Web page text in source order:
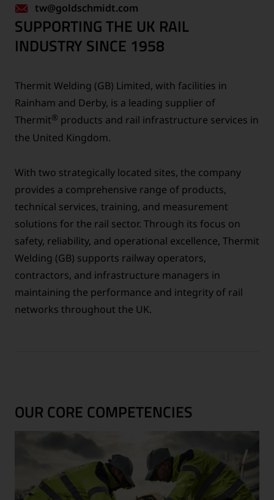
number:
tw@goldschmidt.com
SUPPORTING THE UK RAIL
INDUSTRY SINCE 1958
Thermit Welding (GB) Limited, with facilities in
Rainham and Derby, is a leading supplier of
Thermit® products and rail infrastructure services in
the United Kingdom.
With two strategically located sites, the company
provides a comprehensive range of products,
technical services, training, and measurement
solutions for the rail sector. Through its focus on
safety, reliability, and operational excellence, Thermit
Welding (GB) supports railway operators,
contractors, and infrastructure managers in
maintaining the performance and integrity of rail
networks throughout the UK.
OUR CORE COMPETENCIES